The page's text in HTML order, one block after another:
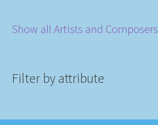
Show all Artists and Composers
Filter by attribute